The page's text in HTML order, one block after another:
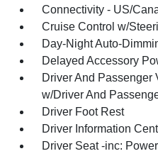
Connectivity - US/
Cruise Control w/
Day-Night Auto-
Delayed Accessory
Driver And Passenger
w/Driver And
Driver Foot Rest
Driver Information
Driver Seat -inc: